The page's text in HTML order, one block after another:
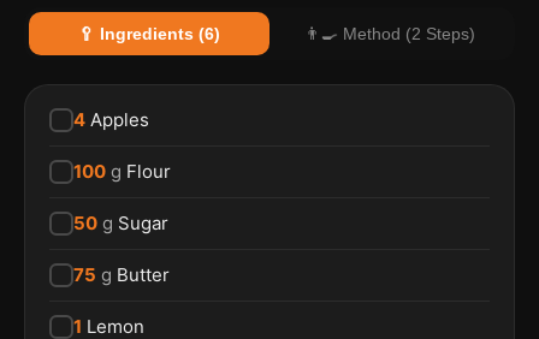
🥄 Ingredients (6) 👨‍🍳 Method (2 Steps)
4 Apples
100 g Flour
50 g Sugar
75 g Butter
1 Lemon